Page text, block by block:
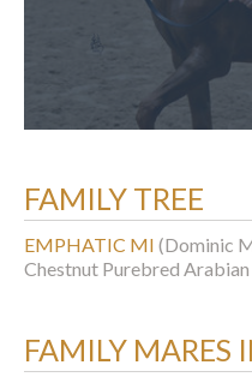
FAMILY TREE
EMPHATIC MI (Dominic
Chestnut Purebred
FAMILY MARES